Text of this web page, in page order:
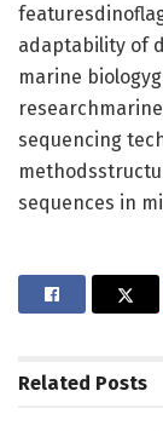
adaptability of
marine
sequencing
sequences in
Related Posts